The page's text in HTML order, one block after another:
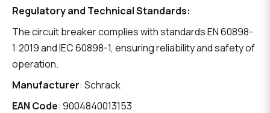
Regulatory and Technical Standards:
The circuit breaker complies with standards EN 60898-
1:2019 and IEC 60898-1, ensuring reliability and safety of
operation.
Manufacturer: Schrack
EAN Code: 9004840013153